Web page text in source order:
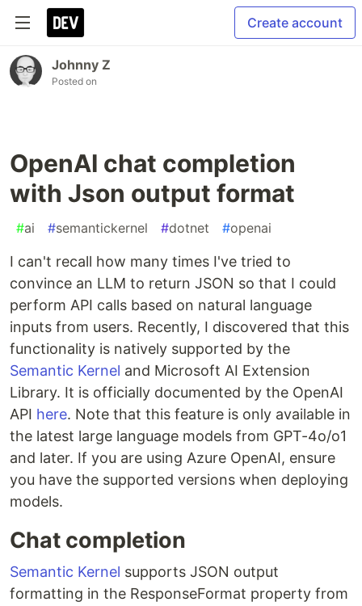
Create account
Johnny Z
Posted on
OpenAI chat completion
with Json output format
#ai #semantickernel #dotnet #openai
I can't recall how many times I've tried to
convince an LLM to return JSON so that I could
perform API calls based on natural language
inputs from users. Recently, I discovered that this
functionality is natively supported by the
Semantic Kernel and Microsoft AI Extension
Library. It is officially documented by the OpenAI
API here. Note that this feature is only available in
the latest large language models from GPT-4o/o1
and later. If you are using Azure OpenAI, ensure
you have the supported versions when deploying
models.
Chat completion
Semantic Kernel supports JSON output
formatting in the ResponseFormat property from